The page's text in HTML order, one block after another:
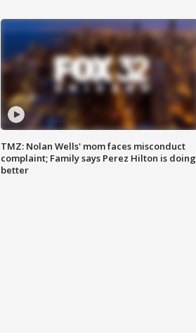
TMZ: Nolan Wells' mom faces misconduct
complaint; Family says Perez Hilton is doing
better